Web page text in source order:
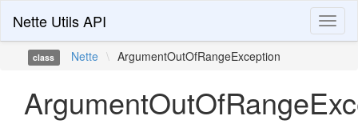
Nette Utils API
class Nette \ ArgumentOutOfRangeException